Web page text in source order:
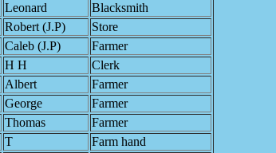
Leonard
Blacksmith
Robert (J.P)
Store
Caleb (J.P)
Farmer
H H
Clerk
Albert
Farmer
George
Farmer
Thomas
Farmer
T
Farm hand